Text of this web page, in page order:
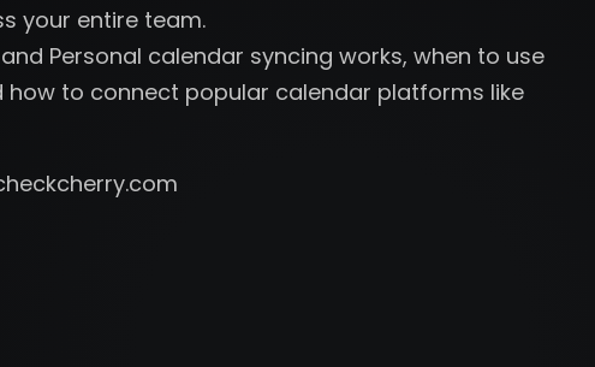
your entire team.
Personal calendar syncing works, when to use
to connect popular calendar platforms like